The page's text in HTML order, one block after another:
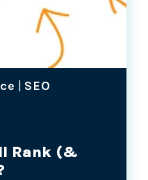
SEO
Rank (&